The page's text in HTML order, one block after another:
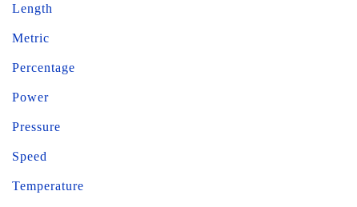
Length
Metric
Percentage
Power
Pressure
Speed
Temperature